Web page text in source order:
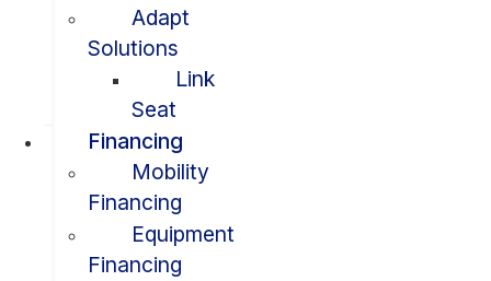
Adapt
Solutions
Link
Seat
Financing
Mobility
Financing
Equipment
Financing